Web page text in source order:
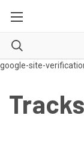
google-site-